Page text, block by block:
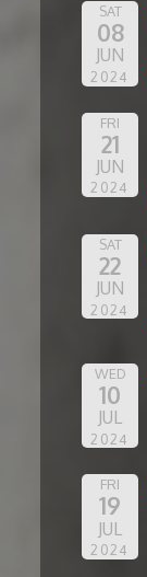
SAT
08
JUN
2024
FRI
21
JUN
2024
SAT
22
JUN
2024
WED
10
JUL
2024
FRI
19
JUL
2024